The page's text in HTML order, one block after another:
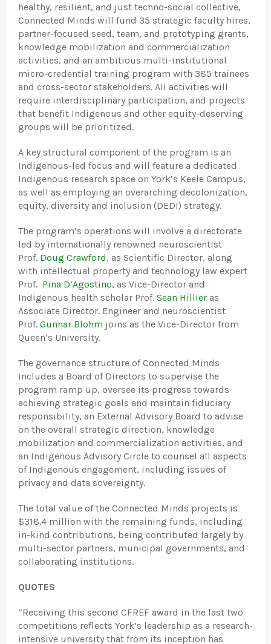
healthy, resilient, and just techno-social collective,
Connected Minds will fund 35 strategic faculty hires,
partner-focused seed, team, and prototyping grants,
knowledge mobilization and commercialization
activities, and an ambitious multi-institutional
micro-credential training program with 385 trainees
and cross-sector stakeholders. All activities will
require interdisciplinary participation, and projects
that benefit Indigenous and other equity-deserving
groups will be prioritized.
A key structural component of the program is an
Indigenous-led focus and will feature a dedicated
Indigenous research space on York’s Keele Campus,
as well as employing an overarching decolonization,
equity, diversity and inclusion (DEDI) strategy.
The program’s operations will involve a directorate
led by internationally renowned neuroscientist
Prof. Doug Crawford, as Scientific Director, along
with intellectual property and technology law expert
Prof. Pina D’Agostino, as Vice-Director and
Indigenous health scholar Prof. Sean Hillier as
Associate Director. Engineer and neuroscientist
Prof. Gunnar Blohm joins as the Vice-Director from
Queen’s University.
The governance structure of Connected Minds
includes a Board of Directors to supervise the
program ramp up, oversee its progress towards
achieving strategic goals and maintain fiduciary
responsibility, an External Advisory Board to advise
on the overall strategic direction, knowledge
mobilization and commercialization activities, and
an Indigenous Advisory Circle to counsel all aspects
of Indigenous engagement, including issues of
privacy and data sovereignty.
The total value of the Connected Minds projects is
$318.4 million with the remaining funds, including
in-kind contributions, being contributed largely by
multi-sector partners, municipal governments, and
collaborating institutions.
QUOTES
“Receiving this second CFREF award in the last two
competitions reflects York’s leadership as a research-
intensive university that from its inception has